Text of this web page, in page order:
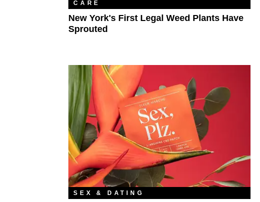
CARE
New York's First Legal Weed Plants Have
Sprouted
SEX & DATING